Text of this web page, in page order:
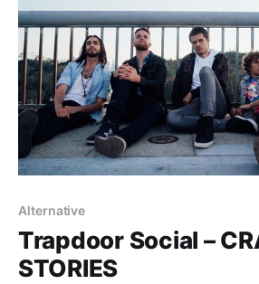
Alternative
Trapdoor Social –
STORIES